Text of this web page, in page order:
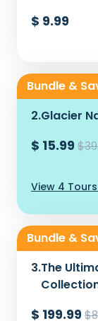
$ 9.99
Bundle &
2.Glacier
$ 15.99
View 4
Bundle &
3.The
$ 199.99